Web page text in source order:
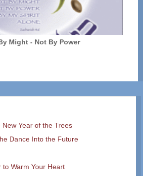
Might - Not By Power
New Year of the Trees
Dance Into the Future
to Warm Your Heart